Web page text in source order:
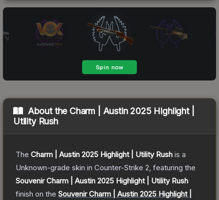
About the Charm | Austin 2025 Highlight |
Utility Rush
The Charm | Austin 2025 Highlight | Utility Rush is a
Unknown-grade skin in Counter-Strike 2 , featuring the
Souvenir Charm | Austin 2025 Highlight | Utility Rush
finish on the Souvenir Charm | Austin 2025 Highlight |